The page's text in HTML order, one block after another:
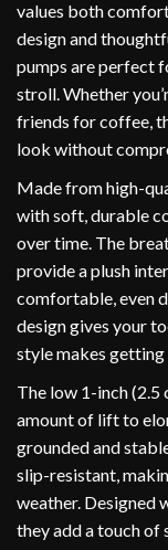
values both
design and
pumps are perfect
stroll. Whether
friends for coffee,
look without
Made from high-
with soft, durable
over time. The
provide a plush
comfortable, even
design gives your
style makes getting
The low 1-inch (2.5
amount of lift to
grounded and
slip-resistant,
weather. Designed
they add a touch